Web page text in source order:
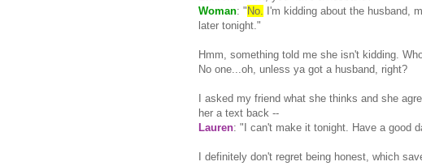
Woman: "No. I'm kidding about the husband,
later tonight."
Hmm, something told me she isn't kidding.
No one...oh, unless ya got a husband, right?
I asked my friend what she thinks and she
her a text back --
Lauren: "I can't make it tonight. Have a good
I definitely don't regret being honest, which